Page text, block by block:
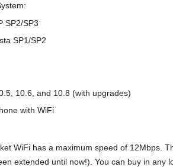
SP2/SP3
SP1/SP2
10.6, and 10.8 (with upgrades)
with WiFi
WiFi has a maximum speed of 12Mbps.
extended until now!). You can buy in any